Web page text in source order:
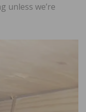
unless we’re